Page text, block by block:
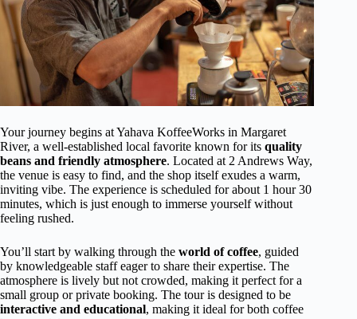
Your journey begins at Yahava KoffeeWorks in Margaret
River, a well-established local favorite known for its quality
beans and friendly atmosphere. Located at 2 Andrews Way,
the venue is easy to find, and the shop itself exudes a warm,
inviting vibe. The experience is scheduled for about 1 hour 30
minutes, which is just enough to immerse yourself without
feeling rushed.
You’ll start by walking through the world of coffee, guided
by knowledgeable staff eager to share their expertise. The
atmosphere is lively but not crowded, making it perfect for a
small group or private booking. The tour is designed to be
interactive and educational, making it ideal for both coffee